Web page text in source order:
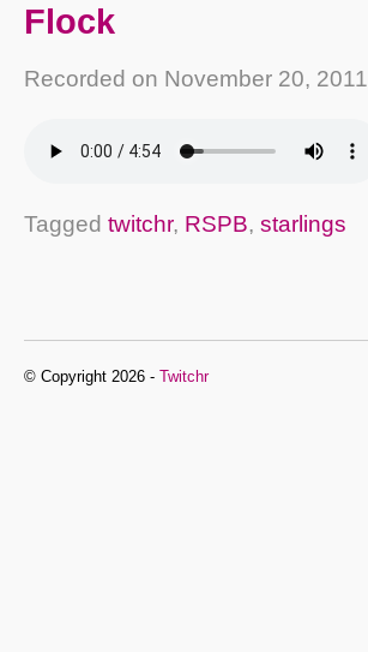
Flock
Recorded on November 20, 2011
Tagged twitchr, RSPB, starlings
© Copyright 2026 - Twitchr